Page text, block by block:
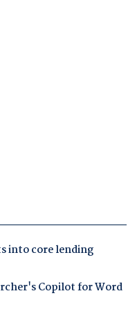
into core lending
Copilot for Word